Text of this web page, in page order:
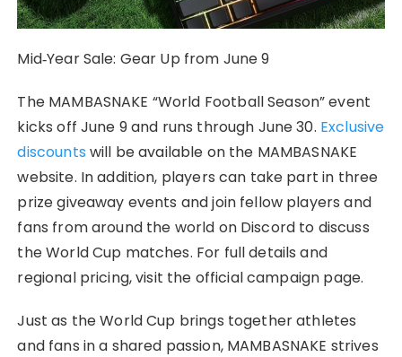
​Mid‑Year Sale: Gear Up from June 9
The MAMBASNAKE “World Football Season” event
kicks off June 9 and runs through June 30. Exclusive
discounts will be available on the MAMBASNAKE
website. In addition, players can take part in three
prize giveaway events and join fellow players and
fans from around the world on Discord to discuss
the World Cup matches. For full details and
regional pricing, visit the official campaign page.
Just as the World Cup brings together athletes
and fans in a shared passion, MAMBASNAKE strives